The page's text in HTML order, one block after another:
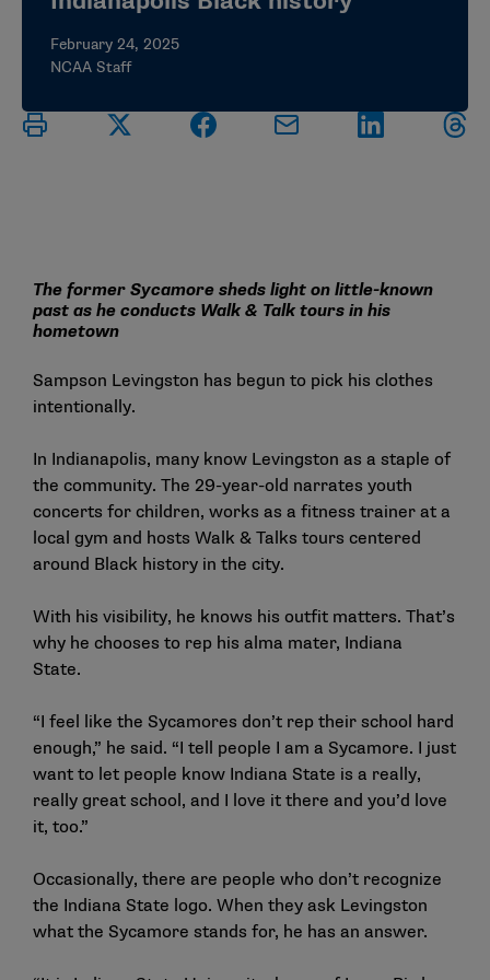
February 24, 2025
NCAA Staff
The former Sycamore sheds light on little-known
past as he conducts Walk & Talk tours in his
hometown
Sampson Levingston has begun to pick his clothes
intentionally.
In Indianapolis, many know Levingston as a staple of
the community. The 29-year-old narrates youth
concerts for children, works as a fitness trainer at a
local gym and hosts Walk & Talks tours centered
around Black history in the city.
With his visibility, he knows his outfit matters. That’s
why he chooses to rep his alma mater, Indiana
State.
“I feel like the Sycamores don’t rep their school hard
enough,” he said. “I tell people I am a Sycamore. I just
want to let people know Indiana State is a really,
really great school, and I love it there and you’d love
it, too.”
Occasionally, there are people who don’t recognize
the Indiana State logo. When they ask Levingston
what the Sycamore stands for, he has an answer.